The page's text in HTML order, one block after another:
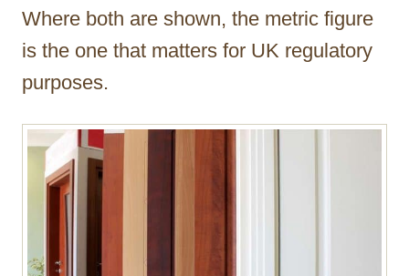
Where both are shown, the metric figure
is the one that matters for UK regulatory
purposes.